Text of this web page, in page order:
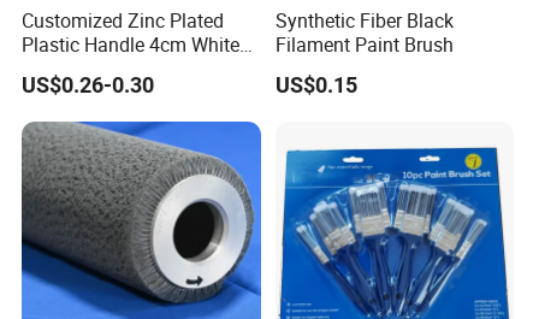
Customized Zinc Plated
Plastic Handle 4cm White
Wooly Fiberglass Roller for
FRP Laminating
US$0.26-0.30
Synthetic Fiber Black
Filament Paint Brush
US$0.15